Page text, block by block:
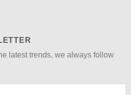
latest trends, we always follow